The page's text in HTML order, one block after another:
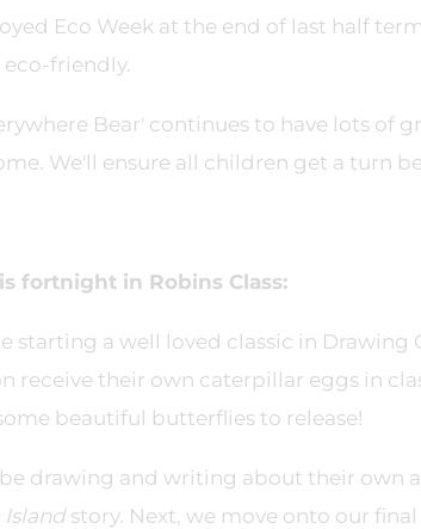
Eco Week at the end of last half
eco-friendly.
Bear' continues to have lots of
We'll ensure all children get a turn
fortnight in Robins Class:
starting a well loved classic in Drawing
receive their own caterpillar eggs in
beautiful butterflies to release!
be drawing and writing about their own
Islandstory. Next, we move onto our